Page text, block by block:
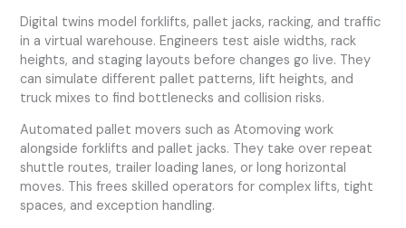
Digital twins model forklifts, pallet jacks, racking, and traffic
in a virtual warehouse. Engineers test aisle widths, rack
heights, and staging layouts before changes go live. They
can simulate different pallet patterns, lift heights, and
truck mixes to find bottlenecks and collision risks.
Automated pallet movers such as Atomoving work
alongside forklifts and pallet jacks. They take over repeat
shuttle routes, trailer loading lanes, or long horizontal
moves. This frees skilled operators for complex lifts, tight
spaces, and exception handling.